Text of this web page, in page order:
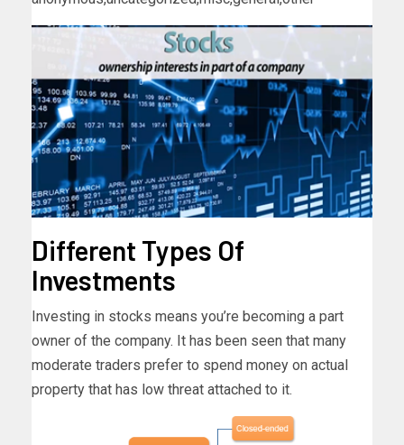
Different Types Of
Investments
Investing in stocks means you’re becoming a part
owner of the company. It has been seen that many
moderate traders prefer to spend money on actual
property that has low threat attached to it.